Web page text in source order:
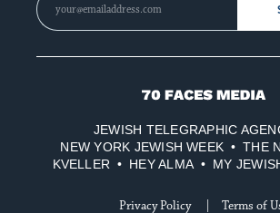
70
Media
JEWISH TELEGRAPHIC
NEW YORK JEWISH WEEK
THE
KVELLER
HEY ALMA MY
Privacy Policy Terms of